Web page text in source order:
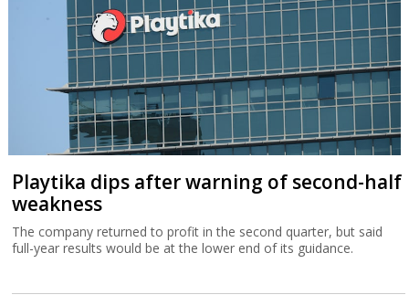
Playtika dips after warning of second-half
weakness
The company returned to profit in the second quarter, but said
full-year results would be at the lower end of its guidance.